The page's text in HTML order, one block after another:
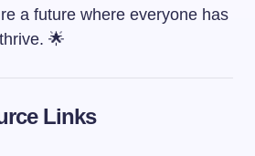
a future where everyone has
🌟
Links